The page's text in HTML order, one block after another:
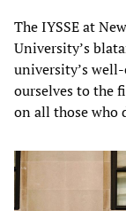
The IYSSE at
University’s
university’s
ourselves to the
on all those who